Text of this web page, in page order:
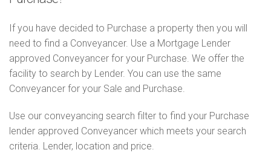
If you have decided to Purchase a property then you will
need to find a Conveyancer. Use a Mortgage Lender
approved Conveyancer for your Purchase. We offer the
facility to search by Lender. You can use the same
Conveyancer for your Sale and Purchase.
Use our conveyancing search filter to find your Purchase
lender approved Conveyancer which meets your search
criteria. Lender, location and price.